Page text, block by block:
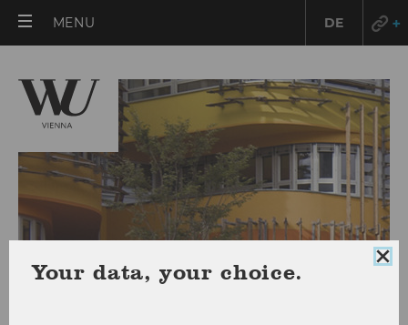
MENU
MENU
DE
Your data, your choice.